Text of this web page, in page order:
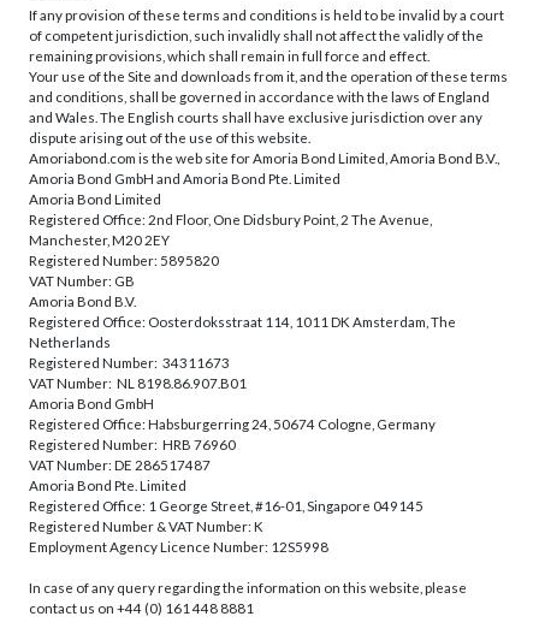
If any provision of these terms and conditions is held to be invalid by a court
of competent jurisdiction, such invalidly shall not affect the validly of the
remaining provisions, which shall remain in full force and effect.
Your use of the Site and downloads from it, and the operation of these terms
and conditions, shall be governed in accordance with the laws of England
and Wales. The English courts shall have exclusive jurisdiction over any
dispute arising out of the use of this website.
Amoriabond.com is the web site for Amoria Bond Limited, Amoria Bond B.V.,
Amoria Bond GmbH and Amoria Bond Pte. Limited
Amoria Bond Limited
Registered Office: 2nd Floor, One Didsbury Point, 2 The Avenue,
Manchester, M20 2EY
Registered Number: 5895820
VAT Number: GB
Amoria Bond B.V.
Registered Office: Oosterdoksstraat 114, 1011 DK Amsterdam, The
Netherlands
Registered Number: 34311673
VAT Number: NL 8198.86.907.B01
Amoria Bond GmbH
Registered Office: Habsburgerring 24, 50674 Cologne, Germany
Registered Number: HRB 76960
VAT Number: DE 286517487
Amoria Bond Pte. Limited
Registered Office: 1 George Street, #16-01, Singapore 049145
Registered Number & VAT Number: K
Employment Agency Licence Number: 12S5998
In case of any query regarding the information on this website, please
contact us on +44 (0) 161 448 8881